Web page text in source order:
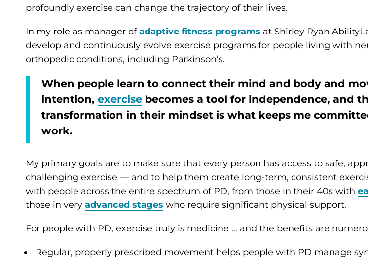
profoundly exercise can change the trajectory of their lives.
In my role as manager ofadaptive fitness programs at Shirley Ryan
develop and continuously evolve exercise programs for people living with
orthopedic conditions, including Parkinson’s.
When people learn to connect their mind and body and
intention, exercise becomes a tool for independence, and
transformation in their mindset is what keeps me
work.
My primary goals are to make sure that every person has access to safe,
challenging exercise — and to help them create long-term, consistent
with people across the entire spectrum of PD, from those in their 40s with
those in very advanced stages who require significant physical support.
For people with PD, exercise truly is medicine … and the benefits are
Regular, properly prescribed movement helps people with PD manage